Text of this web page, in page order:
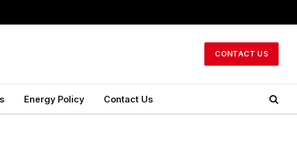
CONTACT US
Energy Policy Contact Us